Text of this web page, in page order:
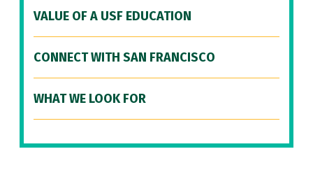
VALUE OF A USF EDUCATION
CONNECT WITH SAN FRANCISCO
WHAT WE LOOK FOR